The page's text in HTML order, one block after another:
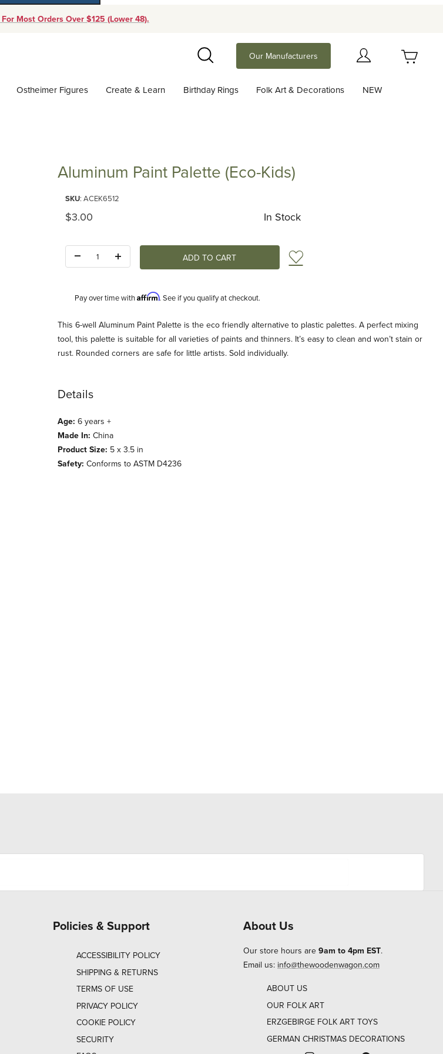
Most Orders Over $125 (Lower 48).
Search
Our Manufacturers
Ostheimer Figures Create & Learn Birthday Rings Folk Art & Decorations NEW
Aluminum Paint Palette (Eco-Kids)
SKU: ACEK6512
Original Price
$3.00 In Stock
Add to Wish List
Pay over time withAffirm. See if you qualify at checkout.
Description
This 6-well Aluminum Paint Palette is the eco friendly alternative to plastic palettes. A perfect mixing
tool, this palette is suitable for all varieties of paints and thinners. It’s easy to clean and won’t stain or
rust. Rounded corners are safe for little artists. Sold individually.
Details
Age: 6 years +
Made In: China
Product Size: 5 x 3.5 in
Safety: Conforms to ASTM D4236
Policies & Support
ACCESSIBILITY POLICY
SHIPPING & RETURNS
TERMS OF USE
PRIVACY POLICY
COOKIE POLICY
SECURITY
About Us
Our store hours are 9am to 4pm EST.
Email us: info@thewoodenwagon.com
ABOUT US
OUR FOLK ART
ERZGEBIRGE FOLK ART TOYS
GERMAN CHRISTMAS DECORATIONS